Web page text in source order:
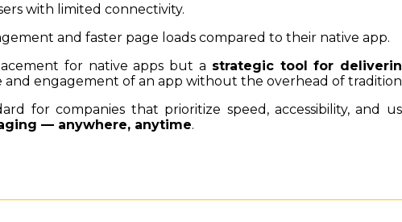
with limited connectivity.
and faster page loads compared to their native app.
for native apps but a strategic tool for
engagement of an app without the overhead of
for companies that prioritize speed, accessibility,
— anywhere, anytime.